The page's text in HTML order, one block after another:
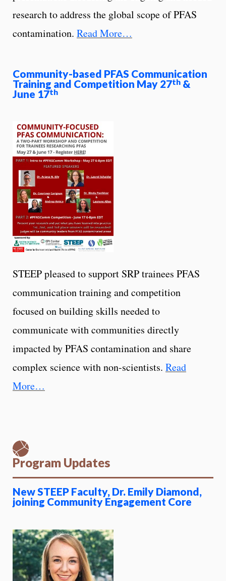
research to address the global scope of PFAS
contamination. Read More…
Community-based PFAS Communication
Training and Competition May 27th &
June 17th
STEEP pleased to support SRP trainees PFAS
communication training and competition
focused on building skills needed to
communicate with communities directly
impacted by PFAS contamination and share
complex science with non-scientists. Read
More…
Program Updates
New STEEP Faculty, Dr. Emily Diamond,
joining Community Engagement Core